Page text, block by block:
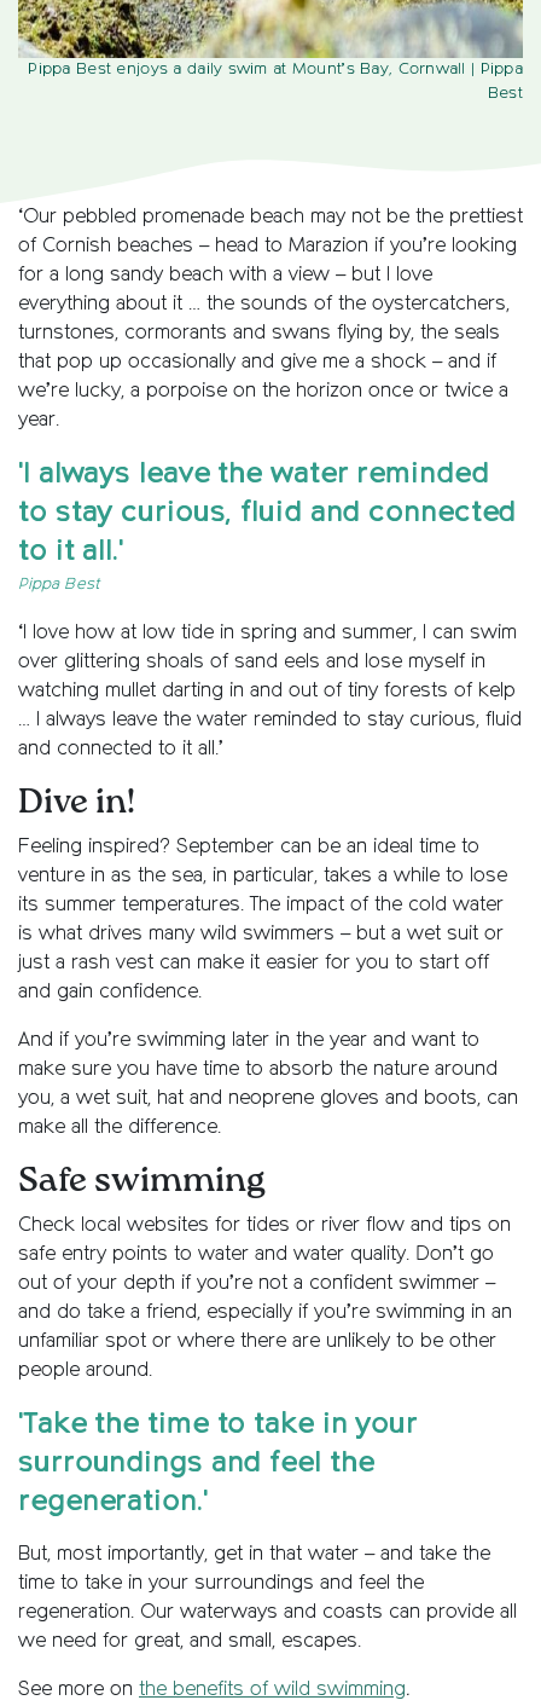
Pippa Best enjoys a daily swim at Mount’s Bay, Cornwall
| Pippa
Best
‘Our pebbled promenade beach may not be the prettiest
of Cornish beaches – head to Marazion if you’re looking
for a long sandy beach with a view – but I love
everything about it … the sounds of the oystercatchers,
turnstones, cormorants and swans flying by, the seals
that pop up occasionally and give me a shock – and if
we’re lucky, a porpoise on the horizon once or twice a
year.
'I always leave the water reminded
to stay curious, fluid and connected
to it all.'
Pippa Best
‘I love how at low tide in spring and summer, I can swim
over glittering shoals of sand eels and lose myself in
watching mullet darting in and out of tiny forests of kelp
… I always leave the water reminded to stay curious, fluid
and connected to it all.’
Dive in!
Feeling inspired? September can be an ideal time to
venture in as the sea, in particular, takes a while to lose
its summer temperatures. The impact of the cold water
is what drives many wild swimmers – but a wet suit or
just a rash vest can make it easier for you to start off
and gain confidence.
And if you’re swimming later in the year and want to
make sure you have time to absorb the nature around
you, a wet suit, hat and neoprene gloves and boots, can
make all the difference.
Safe swimming
Check local websites for tides or river flow and tips on
safe entry points to water and water quality. Don’t go
out of your depth if you’re not a confident swimmer –
and do take a friend, especially if you’re swimming in an
unfamiliar spot or where there are unlikely to be other
people around.
'Take the time to take in your
surroundings and feel the
regeneration.'
But, most importantly, get in that water – and take the
time to take in your surroundings and feel the
regeneration. Our waterways and coasts can provide all
we need for great, and small, escapes.
See more on the benefits of wild swimming.